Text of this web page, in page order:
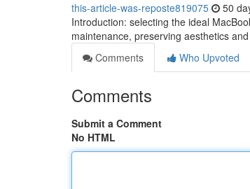
this-article-was-reposte819075 50
Introduction: selecting the ideal
maintenance, preserving aesthetics
Comments
Who Upvoted
Comments
Submit a Comment
No HTML